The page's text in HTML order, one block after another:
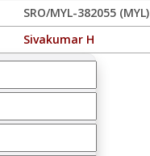
SRO/MYL-382055 (MYL)
Sivakumar H